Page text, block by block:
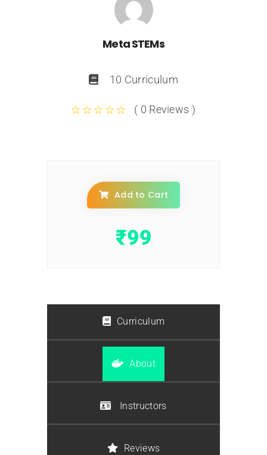
Meta STEMs
10 Curriculum
( 0 Reviews )
Add to Cart
₹99
Curriculum
About
Instructors
Reviews